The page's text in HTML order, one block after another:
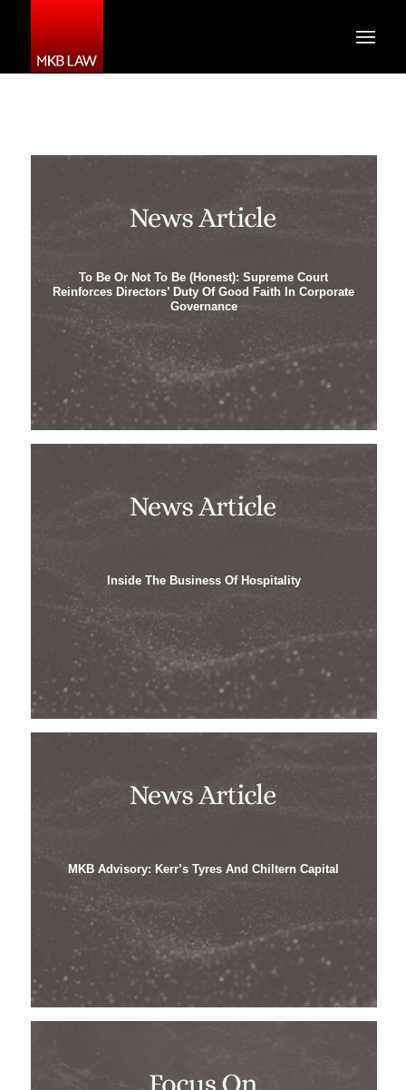
To Be Or Not To Be (Honest): Supreme Court
Reinforces Directors’ Duty Of Good Faith In Corporate
Governance
Inside The Business Of Hospitality
MKB Advisory: Kerr’s Tyres And Chiltern Capital